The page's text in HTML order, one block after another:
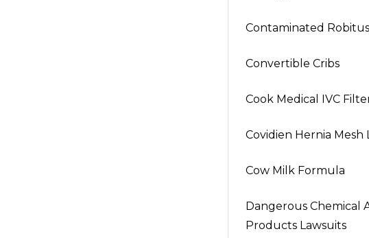
Contaminated
Convertible Cribs
Cook Medical IVC
Covidien Hernia Mesh
Cow Milk Formula
Dangerous Chemical
Products Lawsuits